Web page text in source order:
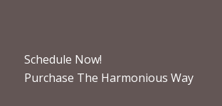
Schedule Now!
Purchase The Harmonious Way